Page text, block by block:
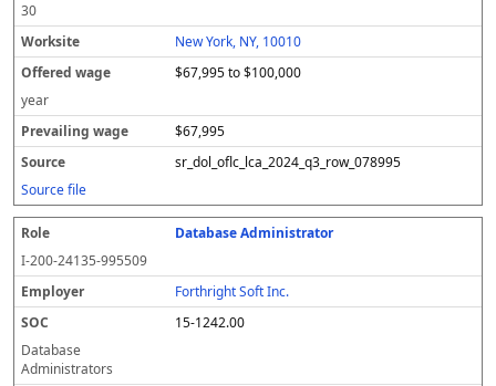
30
New York, NY, 10010
$67,995 to $100,000
year
$67,995
sr_dol_oflc_lca_2024_q3_row_078995
Source file
Database Administrator
I-200-24135-995509
Forthright Soft Inc.
15-1242.00
Database
Administrators